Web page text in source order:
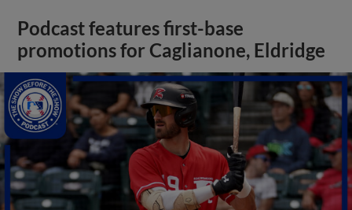
Podcast features first-base
promotions for Caglianone, Eldridge